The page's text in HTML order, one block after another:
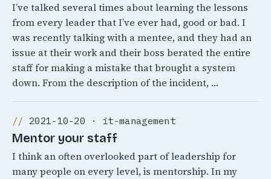
I’ve talked several times about learning the lessons
from every leader that I’ve ever had, good or bad. I
was recently talking with a mentee, and they had an
issue at their work and their boss berated the entire
staff for making a mistake that brought a system
down. From the description of the incident, …
2021-10-20 · it-management
Mentor your staff
I think an often overlooked part of leadership for
many people on every level, is mentorship. In my